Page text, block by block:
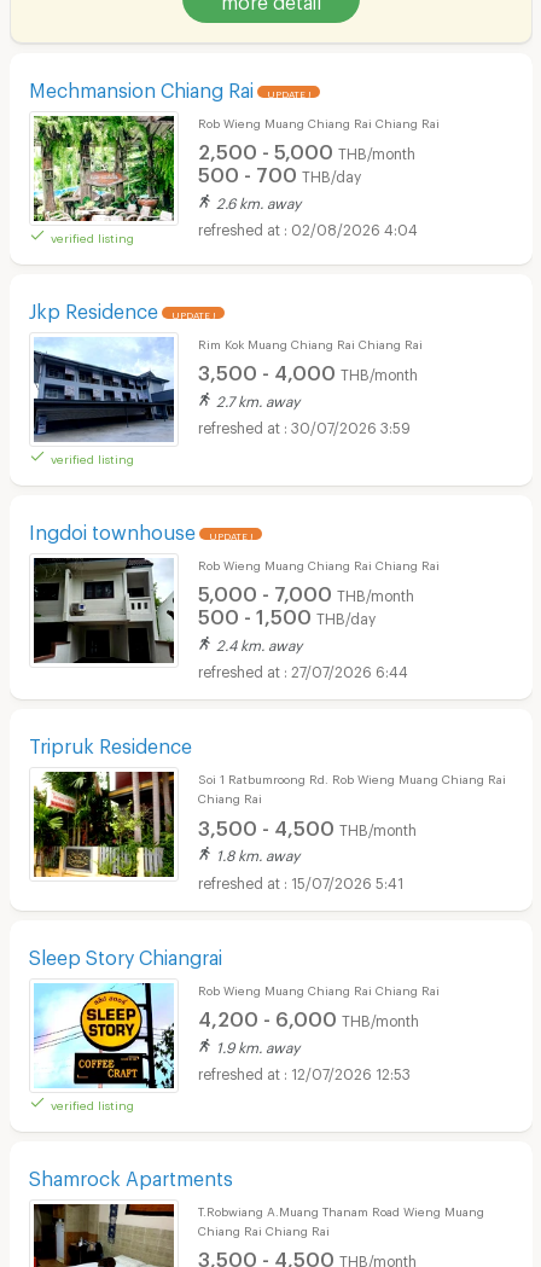
Mechmansion Chiang Rai UPDATE !
verified listing
Rob Wieng Muang Chiang Rai Chiang Rai
2,500 - 5,000 THB/month
500 - 700 THB/day
2.6 km. away
02/08/2026 4:04
Jkp Residence UPDATE !
verified listing
Rim Kok Muang Chiang Rai Chiang Rai
3,500 - 4,000 THB/month
2.7 km. away
30/07/2026 3:59
Ingdoi townhouse UPDATE !
Rob Wieng Muang Chiang Rai Chiang Rai
5,000 - 7,000 THB/month
500 - 1,500 THB/day
2.4 km. away
27/07/2026 6:44
Tripruk Residence
Soi 1 Ratbumroong Rd. Rob Wieng Muang Chiang Rai
Chiang Rai
3,500 - 4,500 THB/month
1.8 km. away
15/07/2026 5:41
Sleep Story Chiangrai
verified listing
Rob Wieng Muang Chiang Rai Chiang Rai
4,200 - 6,000 THB/month
1.9 km. away
12/07/2026 12:53
Shamrock Apartments
T.Robwiang A.Muang Thanam Road Wieng Muang
Chiang Rai Chiang Rai
3,500 - 4,500 THB/month